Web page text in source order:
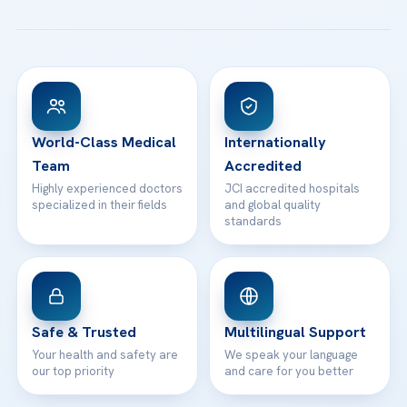
View All Hospitals
Patient Rights
Contact
WhatsApp Support
World-Class Medical
Team
Highly experienced doctors
specialized in their fields
Internationally
Accredited
JCI accredited hospitals
and global quality
standards
Safe & Trusted
Your health and safety are
our top priority
Multilingual Support
We speak your language
and care for you better